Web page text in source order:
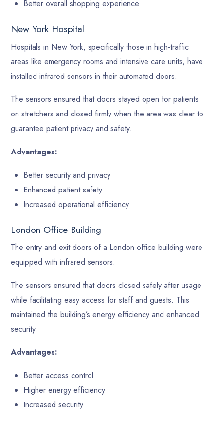
Better overall shopping experience
New York Hospital
Hospitals in New York, specifically those in high-traffic
areas like emergency rooms and intensive care units, have
installed infrared sensors in their automated doors.
The sensors ensured that doors stayed open for patients
on stretchers and closed firmly when the area was clear to
guarantee patient privacy and safety.
Advantages:
Better security and privacy
Enhanced patient safety
Increased operational efficiency
London Office Building
The entry and exit doors of a London office building were
equipped with infrared sensors.
The sensors ensured that doors closed safely after usage
while facilitating easy access for staff and guests. This
maintained the building’s energy efficiency and enhanced
security.
Advantages:
Better access control
Higher energy efficiency
Increased security